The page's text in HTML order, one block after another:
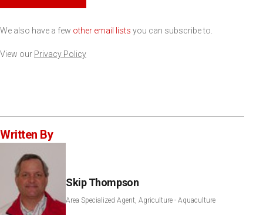
We also have a few other email lists you can subscribe to.
View our Privacy Policy
Written By
Skip Thompson
Area Specialized Agent, Agriculture - Aquaculture